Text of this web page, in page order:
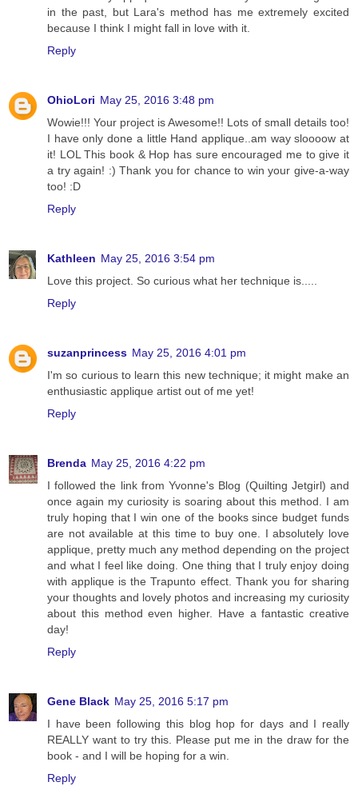
in the past, but Lara's method has me extremely excited
because I think I might fall in love with it.
Reply
OhioLori May 25, 2016 3:48 pm
Wowie!!! Your project is Awesome!! Lots of small details too!
I have only done a little Hand applique..am way sloooow at
it! LOL This book & Hop has sure encouraged me to give it
a try again! :) Thank you for chance to win your give-a-way
too! :D
Reply
Kathleen May 25, 2016 3:54 pm
Love this project. So curious what her technique is.....
Reply
suzanprincess May 25, 2016 4:01 pm
I'm so curious to learn this new technique; it might make an
enthusiastic applique artist out of me yet!
Reply
Brenda May 25, 2016 4:22 pm
I followed the link from Yvonne's Blog (Quilting Jetgirl) and
once again my curiosity is soaring about this method. I am
truly hoping that I win one of the books since budget funds
are not available at this time to buy one. I absolutely love
applique, pretty much any method depending on the project
and what I feel like doing. One thing that I truly enjoy doing
with applique is the Trapunto effect. Thank you for sharing
your thoughts and lovely photos and increasing my curiosity
about this method even higher. Have a fantastic creative
day!
Reply
Gene Black May 25, 2016 5:17 pm
I have been following this blog hop for days and I really
REALLY want to try this. Please put me in the draw for the
book - and I will be hoping for a win.
Reply